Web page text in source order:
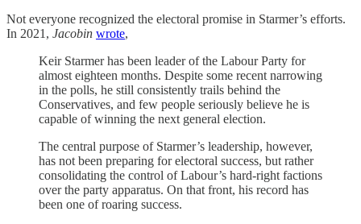
Not everyone recognized the electoral promise in Starmer’s efforts.
In 2021, Jacobin wrote,
Keir Starmer has been leader of the Labour Party for
almost eighteen months. Despite some recent narrowing
in the polls, he still consistently trails behind the
Conservatives, and few people seriously believe he is
capable of winning the next general election.
The central purpose of Starmer’s leadership, however,
has not been preparing for electoral success, but rather
consolidating the control of Labour’s hard-right factions
over the party apparatus. On that front, his record has
been one of roaring success.